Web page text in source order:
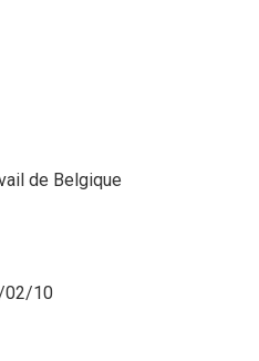
de Belgique
02/10